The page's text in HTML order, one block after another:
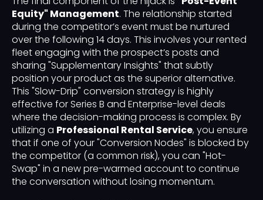
Equity" Management. The relationship started
during the competitor’s event must be nurtured
over the following 14 days. This involves your rented
fleet engaging with the prospect’s posts and
sharing "Supplementary Insights" that subtly
position your product as the superior alternative.
This "Slow-Drip" conversion strategy is highly
effective for Series B and Enterprise-level deals
where the decision-making process is complex. By
utilizing a Professional Rental Service, you ensure
that if one of your "Conversion Nodes" is blocked by
the competitor (a common risk), you can "Hot-
Swap" in a new pre-warmed account to continue
the conversation without losing momentum.